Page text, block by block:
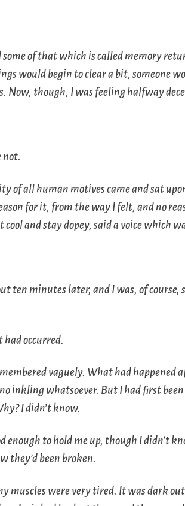
of that which is called memory
would begin to clear a bit, someone
Now, though, I was feeling halfway
not.
of all human motives came and sat
for it, from the way I felt, and no
cool and stay dopey, said a voice which
ten minutes later, and I was, of course,
had occurred.
vaguely. What had
inkling whatsoever. But I had first
I didn’t know.
enough to hold me up, though I didn’t
they’d been broken.
muscles were very tired. It was dark